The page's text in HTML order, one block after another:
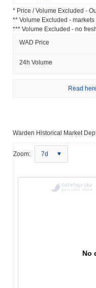
* Price / Volume Excluded -
** Volume Excluded -
*** Volume Excluded - no
WAD Price
24h Volume
Read
Warden Historical Market
Zoom: 7d
No